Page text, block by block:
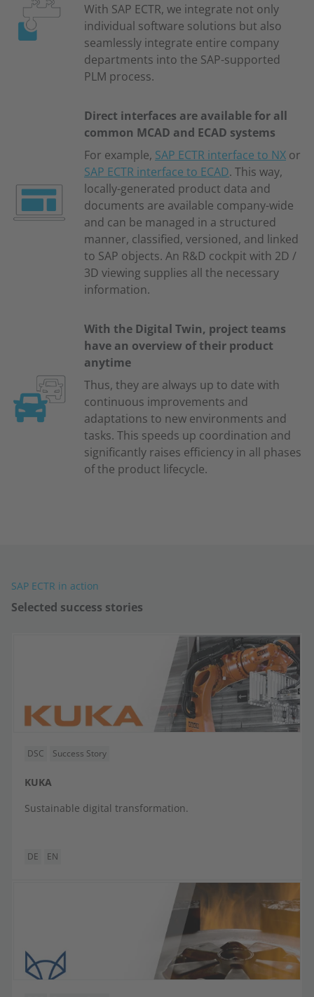
With SAP ECTR, we integrate not only
individual software solutions but also
seamlessly integrate entire company
departments into the SAP-supported
PLM process.
Direct interfaces are available for all
common MCAD and ECAD systems
For example, SAP ECTR interface to NX or
SAP ECTR interface to ECAD. This way,
locally-generated product data and
documents are available company-wide
and can be managed in a structured
manner, classified, versioned, and linked
to SAP objects. An R&D cockpit with 2D /
3D viewing supplies all the necessary
information.
With the Digital Twin, project teams
have an overview of their product
anytime
Thus, they are always up to date with
continuous improvements and
adaptations to new environments and
tasks. This speeds up coordination and
significantly raises efficiency in all phases
of the product lifecycle.
SAP ECTR in action
Selected success stories
DSC Success Story
KUKA
Sustainable digital transformation.
DE EN